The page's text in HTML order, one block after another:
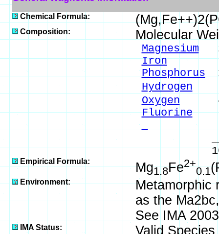
Chemical Formula:
Composition: Molecular
Magnesium
Iron3.43
Phosphorus
Hydrogen
Oxygen
Fluorine
-
100.00
Empirical Formula: Mg1.8Fe2+
0.1
Environment:
Metamorphic
as the
See IMA
IMA Status: Valid